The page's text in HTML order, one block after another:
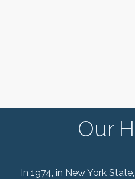
Our
In 1974, in New York